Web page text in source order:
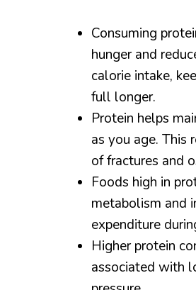
Consuming
hunger and
calorie intake,
full longer.
Protein helps
as you age. This
of fractures and
Foods high in
metabolism and
expenditure
Higher protein
associated with